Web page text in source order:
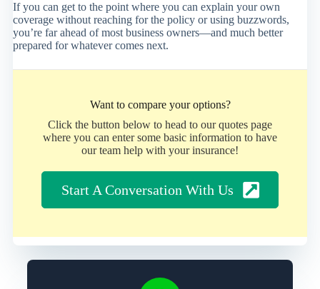
If you can get to the point where you can explain your own
coverage without reaching for the policy or using buzzwords,
you’re far ahead of most business owners—and much better
prepared for whatever comes next.
Want to compare your options?
Click the button below to head to our quotes page
where you can enter some basic information to have
our team help with your insurance!
Start A Conversation With Us